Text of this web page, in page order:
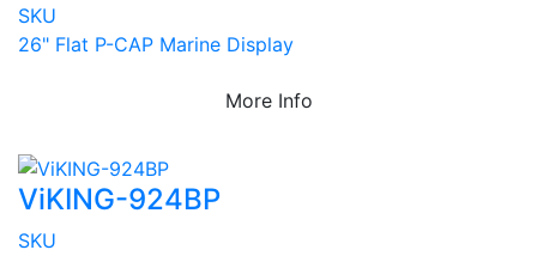
SKU
26" Flat P-CAP Marine Display
More Info
ViKING-924BP
SKU